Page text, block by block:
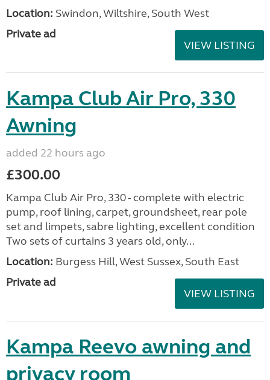
Location: Swindon, Wiltshire, South West
Private ad
VIEW LISTING
Kampa Club Air Pro, 330
Awning
added 22 hours ago
£300.00
Kampa Club Air Pro, 330 - complete with electric
pump, roof lining, carpet, groundsheet, rear pole
set and limpets, sabre lighting, excellent condition
Two sets of curtains 3 years old, only...
Location: Burgess Hill, West Sussex, South East
Private ad
VIEW LISTING
Kampa Reevo awning and
privacy room